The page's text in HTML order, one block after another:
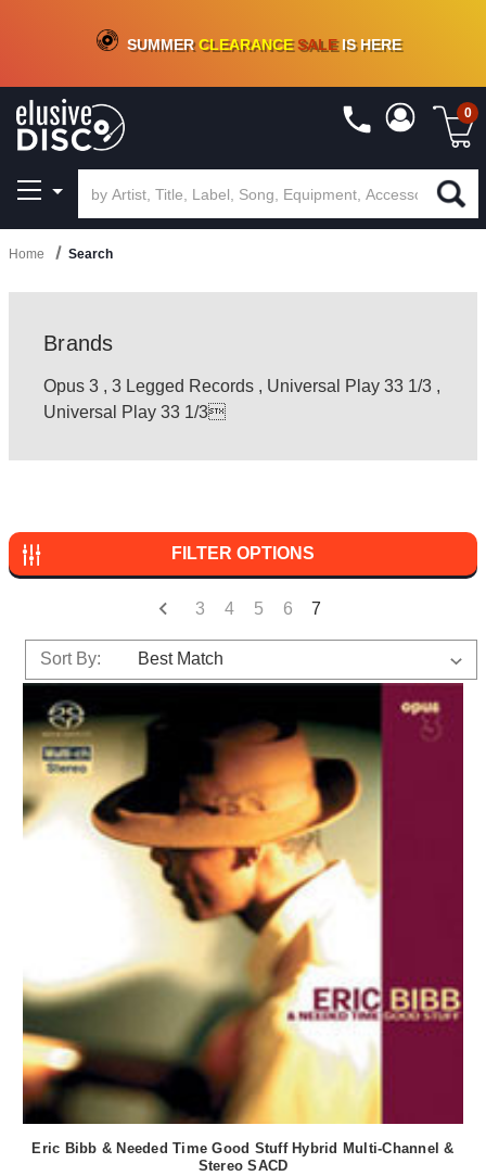
CRATE OF DEALS!100+NEW TITLES ADDED10%- 90 % OFFON VINYL & DIGITAL
SUMMERCLEARANCESALEIS HERE
0
Home Search
Brands
Opus 3 , 3 Legged Records , Universal Play 33 1/3 ,
Universal Play 33 1/3
FILTER OPTIONS
3 4 5 6 7
Sort By:
Eric Bibb & Needed Time Good Stuff Hybrid Multi-Channel &
Stereo SACD